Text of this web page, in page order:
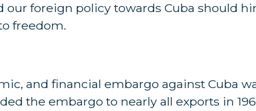
our foreign policy towards Cuba should
freedom.
and financial embargo against Cuba
the embargo to nearly all exports in